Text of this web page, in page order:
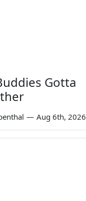
Gotta
— Aug 6th, 2026